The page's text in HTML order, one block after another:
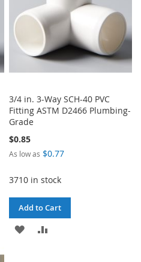
3/4 in. 3-Way SCH-40 PVC
Fitting ASTM D2466 Plumbing-
Grade
$0.85
As low as $0.77
3710 in stock
Add to Cart
ADD